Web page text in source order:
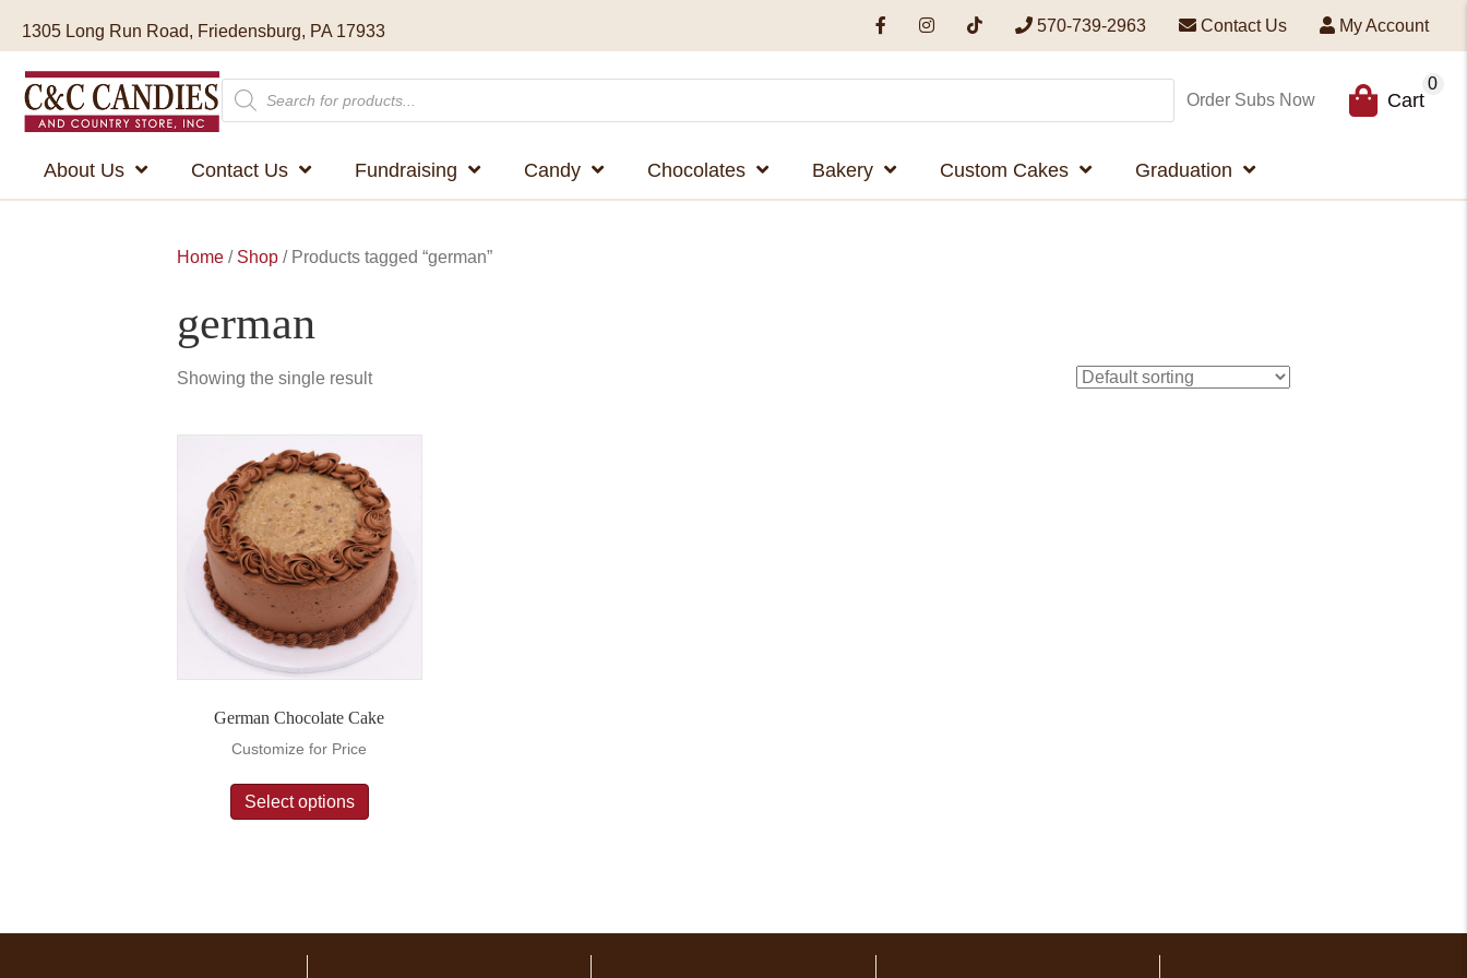
1305 Long Run Road, Friedensburg, PA 17933 570-739-2963 Contact Us My Account
Products
search
Order Subs Now Cart
0
About Us Contact Us Fundraising Candy Chocolates Bakery Custom Cakes Graduation
Home / Shop / Products tagged “german”
german
Showing the single result
German Chocolate Cake
Customize for Price
Select options